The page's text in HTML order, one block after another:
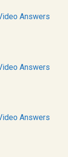
Answers
Answers
Answers